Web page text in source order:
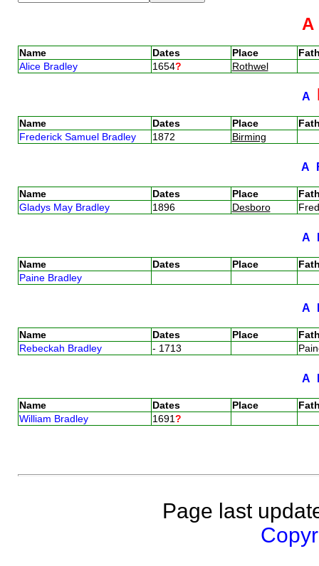
Name Dates Place
Alice Bradley
1654? Rothwel
A
Name Dates Place
Frederick Samuel Bradley
1872 Birming
A
Name Dates Place
Gladys May Bradley
1896 Desboro
A
Name Dates Place
Paine Bradley
A
Name Dates Place
Rebeckah Bradley
- 1713
A
Name Dates Place
William Bradley
1691?
Page last